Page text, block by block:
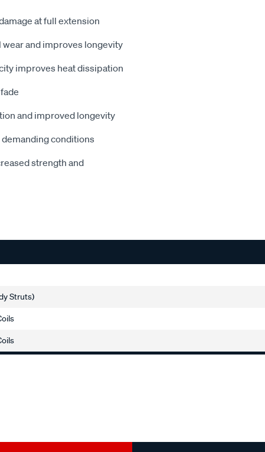
at full extension
and improves longevity
improves heat dissipation
and improved longevity
conditions
strength and
Struts)